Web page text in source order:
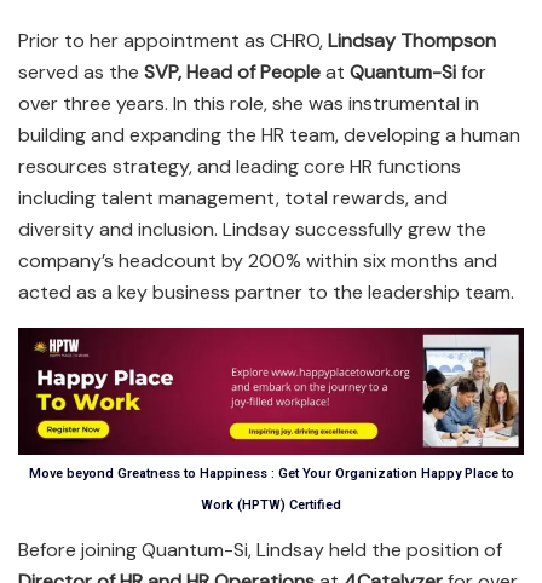
Prior to her appointment as CHRO,Lindsay Thompson
served as the SVP, Head of Peopleat Quantum-Sifor
over three years. In this role, she was instrumental in
building and expanding the HR team, developing a human
resources strategy, and leading core HR functions
including talent management, total rewards, and
diversity and inclusion. Lindsay successfully grew the
company’s headcount by 200% within six months and
acted as a key business partner to the leadership team.
Move beyond Greatness to Happiness : Get Your Organization Happy Place to
Work (HPTW) Certified
Before joining Quantum-Si, Lindsay held the position of